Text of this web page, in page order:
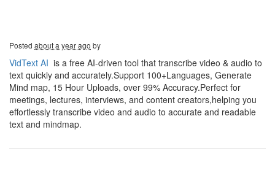
Posted about a year ago by
VidText AI is a free AI-driven tool that transcribe video & audio to
text quickly and accurately.Support 100+Languages, Generate
Mind map, 15 Hour Uploads, over 99% Accuracy.Perfect for
meetings, lectures, interviews, and content creators,helping you
effortlessly transcribe video and audio to accurate and readable
text and mindmap.